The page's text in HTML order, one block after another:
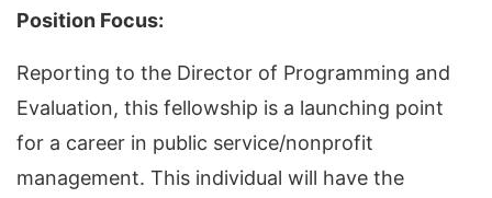
Position Focus:
Reporting to the Director of Programming and
Evaluation, this fellowship is a launching point
for a career in public service/nonprofit
management. This individual will have the